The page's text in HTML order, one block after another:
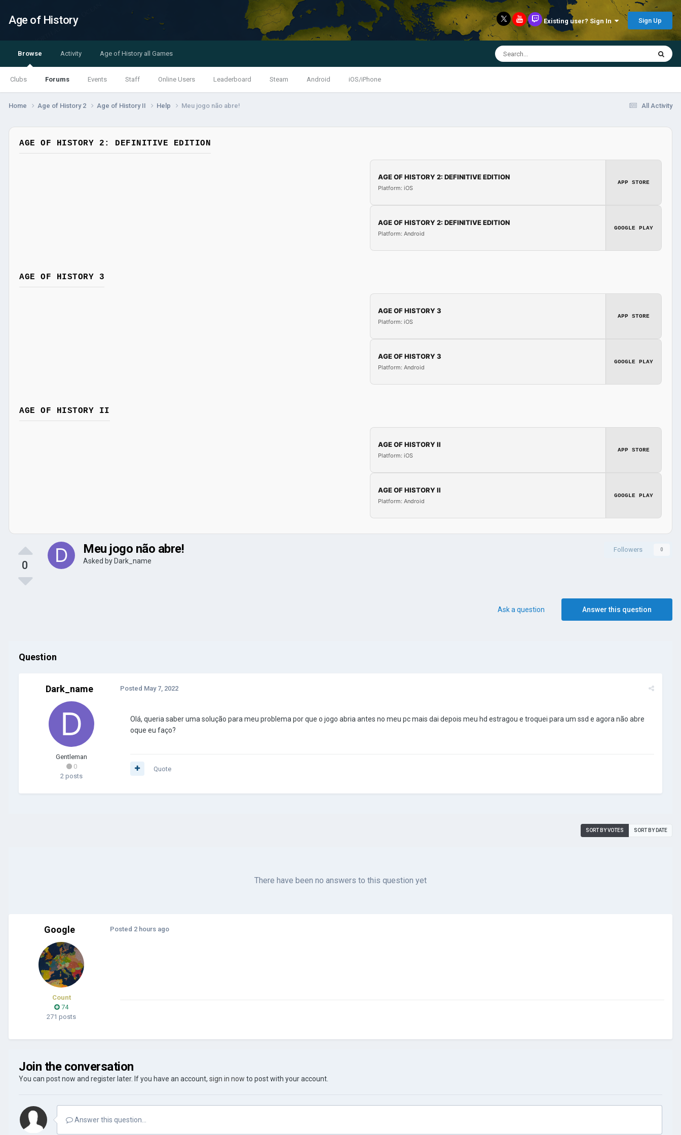
Age of History Existing user? Sign In Sign Up
Browse
Clubs Forums Events Staff Online Users Leaderboard Steam Android iOS/iPhone
Activity Age of History all Games
All Activity
Home Age of History 2 Age of History II Help Meu jogo não abre!
AGE OF HISTORY 2: DEFINITIVE EDITION
AGE OF HISTORY 2: DEFINITIVE EDITION
Platform: iOS
APP STORE
AGE OF HISTORY 2: DEFINITIVE EDITION
Platform: Android
GOOGLE PLAY
AGE OF HISTORY 3
AGE OF HISTORY 3
Platform: iOS
APP STORE
AGE OF HISTORY 3
Platform: Android
GOOGLE PLAY
AGE OF HISTORY II
AGE OF HISTORY II
Platform: iOS
APP STORE
AGE OF HISTORY II
Platform: Android
GOOGLE PLAY
0
Followers 0
Meu jogo não abre!
Asked by Dark_name
Answer this question
Ask a question
Question
Dark_name
Gentleman
0
2 posts
Posted May 7, 2022
Olá, queria saber uma solução para meu problema por que o jogo abria antes no meu pc mais dai depois meu hd estragou e troquei para um ssd e agora não abre
oque eu faço?
Quote
SORT BY VOTES SORT BY DATE
There have been no answers to this question yet
Google
Count
74
271 posts
Posted 2 hours ago
Join the conversation
You can post now and register later. If you have an account, sign in now to post with your account.
Answer this question...